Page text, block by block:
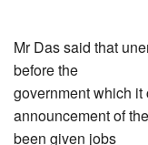
Mr Das said that
before the
government which
announcement of
been given jobs